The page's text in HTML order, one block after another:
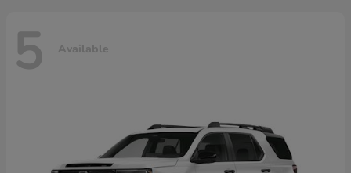
5 Available